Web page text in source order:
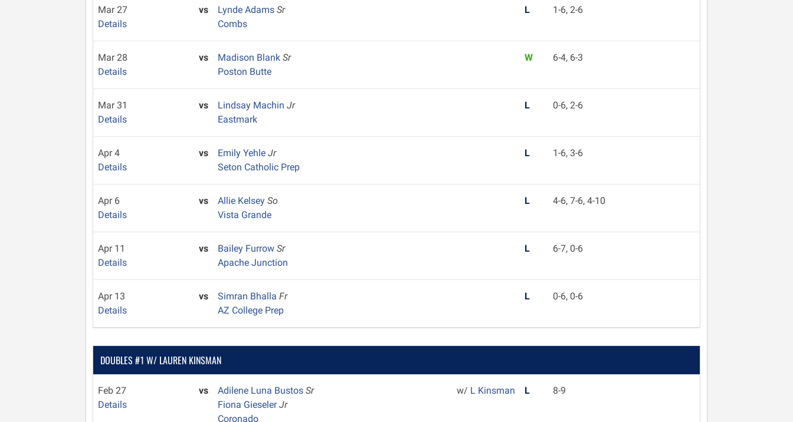
Mar 27
Details
vs Lynde AdamsSr
Combs
L 1-6, 2-6
Mar 28
Details
vs Madison BlankSr
Poston Butte
W 6-4, 6-3
Mar 31
Details
vs Lindsay MachinJr
Eastmark
L 0-6, 2-6
Apr 4
Details
vs Emily YehleJr
Seton Catholic Prep
L 1-6, 3-6
Apr 6
Details
vs Allie KelseySo
Vista Grande
L 4-6, 7-6, 4-10
Apr 11
Details
vs Bailey FurrowSr
Apache Junction
L 6-7, 0-6
Apr 13
Details
vs Simran BhallaFr
AZ College Prep
L 0-6, 0-6
DOUBLES #1 W/ LAUREN KINSMAN
Feb 27
Details
vs Adilene Luna BustosSr
Fiona GieselerJr
Coronado
w/ L Kinsman L 8-9